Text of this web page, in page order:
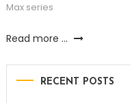
Max series
Read more ...
RECENT POSTS